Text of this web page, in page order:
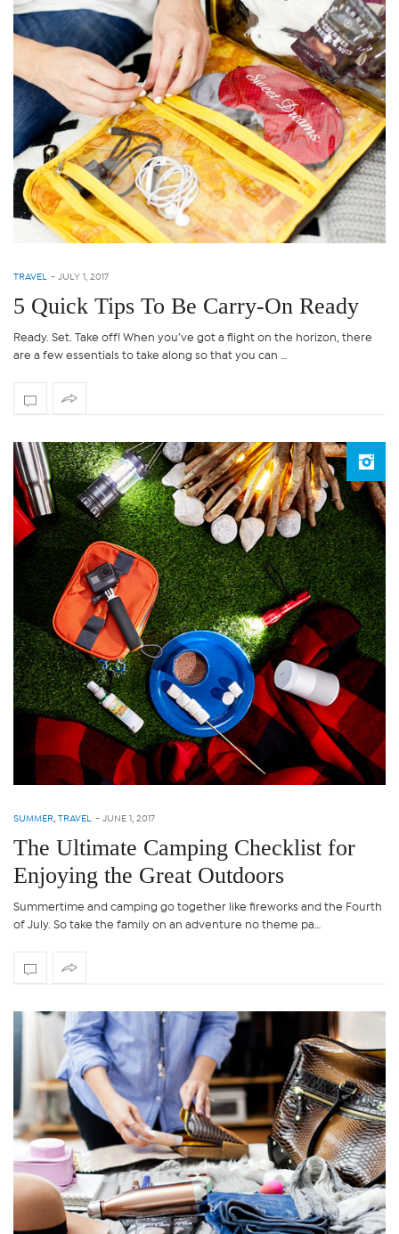
TRAVEL - JULY 1, 2017
5 Quick Tips To Be Carry-On Ready
Ready. Set. Take off! When you’ve got a flight on the horizon, there
are a few essentials to take along so that you can …
SUMMER, TRAVEL - JUNE 1, 2017
The Ultimate Camping Checklist for
Enjoying the Great Outdoors
Summertime and camping go together like fireworks and the Fourth
of July. So take the family on an adventure no theme pa…